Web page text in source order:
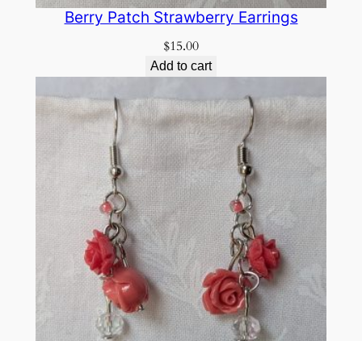
Berry Patch Strawberry Earrings
$15.00
Add to cart